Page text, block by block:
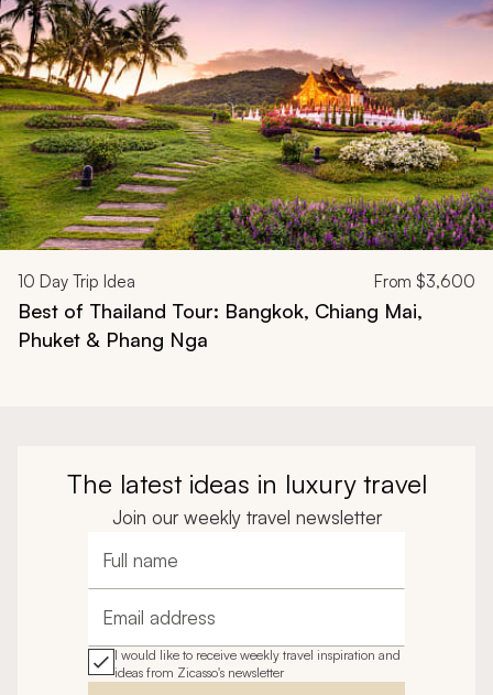
10 Day Trip Idea From $3,600
Best of Thailand Tour: Bangkok, Chiang Mai,
Phuket & Phang Nga
The latest ideas in luxury travel
Join our weekly travel newsletter
Full name
Email address
I would like to receive weekly travel inspiration and
ideas from Zicasso's newsletter